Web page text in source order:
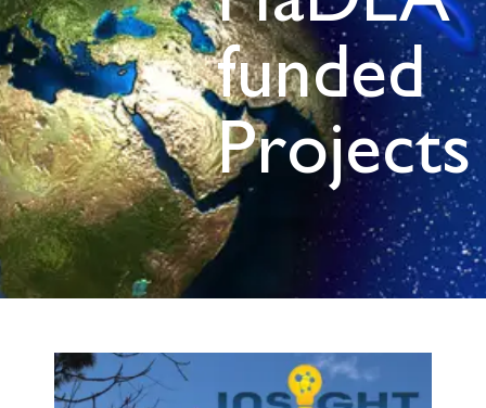
funded
Projects